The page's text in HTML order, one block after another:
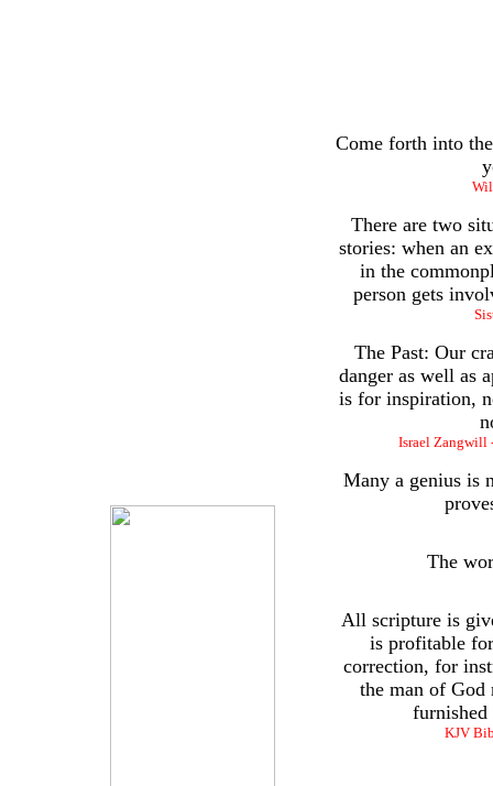
Come forth into
There are two
stories: when an
in the
person gets
The Past: Our
danger as well as
is for inspiration,
Israel Zangwill
Many a genius is
The
All scripture is
is profitable
correction, for
the man of God
KJV